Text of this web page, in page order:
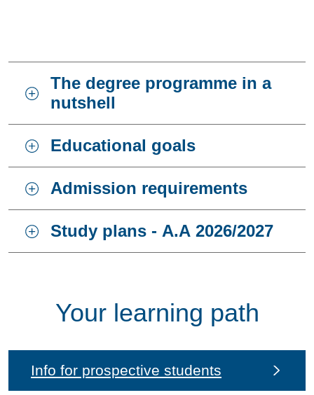
The degree programme in a
nutshell
Educational goals
Admission requirements
Study plans - A.A 2026/2027
Your learning path
Info for prospective students